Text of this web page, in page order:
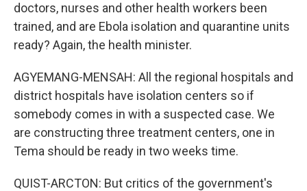
doctors, nurses and other health workers been
trained, and are Ebola isolation and quarantine units
ready? Again, the health minister.
AGYEMANG-MENSAH: All the regional hospitals and
district hospitals have isolation centers so if
somebody comes in with a suspected case. We
are constructing three treatment centers, one in
Tema should be ready in two weeks time.
QUIST-ARCTON: But critics of the government's